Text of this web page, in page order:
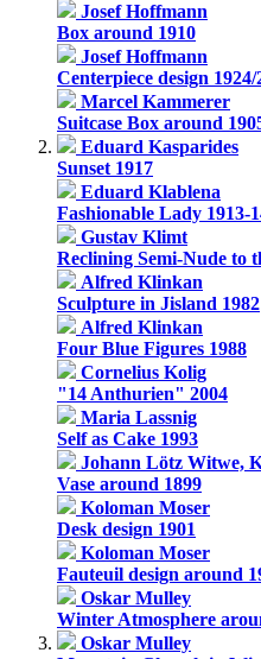
Josef Hoffmann
Box around 1910
Josef Hoffmann
Centerpiece design
Marcel Kammerer
Suitcase Box around
Eduard Kasparides
Sunset 1917
Eduard Klablena
Fashionable Lady 1913-
Gustav Klimt
Reclining Semi-Nude to
Alfred Klinkan
Sculpture in Jisland 1982
Alfred Klinkan
Four Blue Figures 1988
Cornelius Kolig
"14 Anthurien" 2004
Maria Lassnig
Self as Cake 1993
Johann Lötz Witwe,
Vase around 1899
Koloman Moser
Desk design 1901
Koloman Moser
Fauteuil design around
Oskar Mulley
Winter Atmosphere
Oskar Mulley